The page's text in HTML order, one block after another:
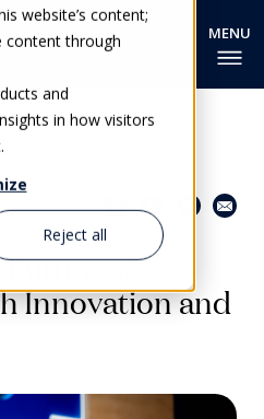
website’s content;
content through
and
in how visitors
Reject all
this page
Future of
Innovation and